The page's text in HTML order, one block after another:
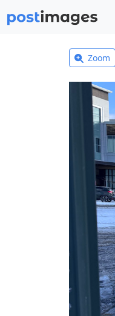
Zoom